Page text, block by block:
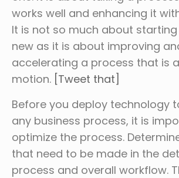
works well and enhancing it
It is not so much about
new as it is about improving
accelerating a process that is
motion. [Tweet that]
Before you deploy technology
any business process, it is
optimize the process.
that need to be made in the
process and overall workflow.